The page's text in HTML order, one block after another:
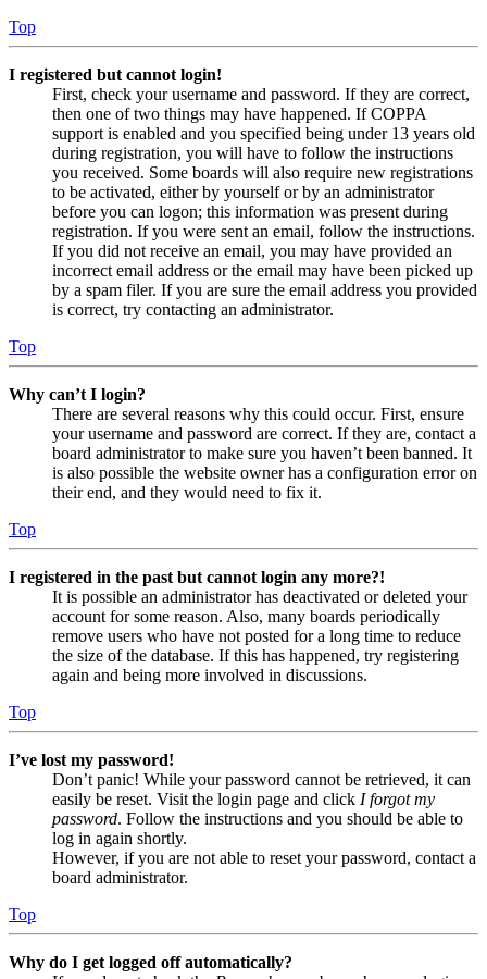
Top
I registered but cannot login!
First, check your username and password. If they are correct,
then one of two things may have happened. If COPPA
support is enabled and you specified being under 13 years old
during registration, you will have to follow the instructions
you received. Some boards will also require new registrations
to be activated, either by yourself or by an administrator
before you can logon; this information was present during
registration. If you were sent an email, follow the instructions.
If you did not receive an email, you may have provided an
incorrect email address or the email may have been picked up
by a spam filer. If you are sure the email address you provided
is correct, try contacting an administrator.
Top
Why can’t I login?
There are several reasons why this could occur. First, ensure
your username and password are correct. If they are, contact a
board administrator to make sure you haven’t been banned. It
is also possible the website owner has a configuration error on
their end, and they would need to fix it.
Top
I registered in the past but cannot login any more?!
It is possible an administrator has deactivated or deleted your
account for some reason. Also, many boards periodically
remove users who have not posted for a long time to reduce
the size of the database. If this has happened, try registering
again and being more involved in discussions.
Top
I’ve lost my password!
Don’t panic! While your password cannot be retrieved, it can
easily be reset. Visit the login page and click I forgot my
password. Follow the instructions and you should be able to
log in again shortly.
However, if you are not able to reset your password, contact a
board administrator.
Top
Why do I get logged off automatically?